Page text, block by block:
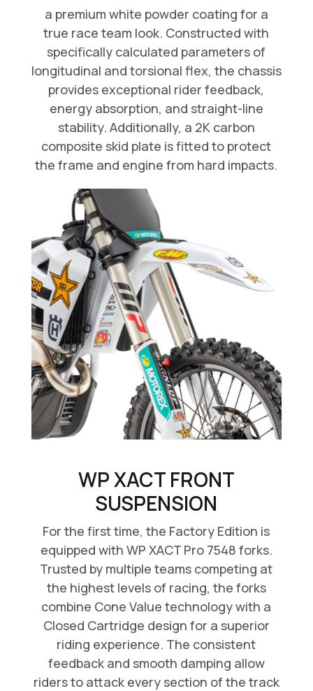
a premium white powder coating for a
true race team look. Constructed with
specifically calculated parameters of
longitudinal and torsional flex, the chassis
provides exceptional rider feedback,
energy absorption, and straight-line
stability. Additionally, a 2K carbon
composite skid plate is fitted to protect
the frame and engine from hard impacts.
WP XACT FRONT
SUSPENSION
For the first time, the Factory Edition is
equipped with WP XACT Pro 7548 forks.
Trusted by multiple teams competing at
the highest levels of racing, the forks
combine Cone Value technology with a
Closed Cartridge design for a superior
riding experience. The consistent
feedback and smooth damping allow
riders to attack every section of the track